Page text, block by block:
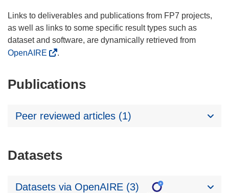
Links to deliverables and publications from FP7 projects,
as well as links to some specific result types such as
dataset and software, are dynamically retrieved from
OpenAIRE
.
Publications
Peer reviewed articles (1)
Datasets
Datasets via OpenAIRE (3)